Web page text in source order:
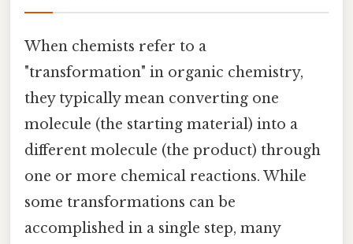
When chemists refer to a
"transformation" in organic chemistry,
they typically mean converting one
molecule (the starting material) into a
different molecule (the product) through
one or more chemical reactions. While
some transformations can be
accomplished in a single step, many